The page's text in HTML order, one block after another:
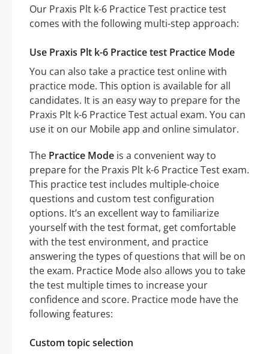
Our Praxis Plt k-6 Practice Test practice test
comes with the following multi-step approach:
Use Praxis Plt k-6 Practice test Practice Mode
You can also take a practice test online with
practice mode. This option is available for all
candidates. It is an easy way to prepare for the
Praxis Plt k-6 Practice Test actual exam. You can
use it on our Mobile app and online simulator.
The Practice Mode is a convenient way to
prepare for the Praxis Plt k-6 Practice Test exam.
This practice test includes multiple-choice
questions and custom test configuration
options. It’s an excellent way to familiarize
yourself with the test format, get comfortable
with the test environment, and practice
answering the types of questions that will be on
the exam. Practice Mode also allows you to take
the test multiple times to increase your
confidence and score. Practice mode have the
following features:
Custom topic selection